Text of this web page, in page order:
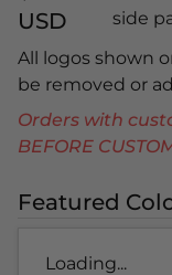
USD
side
All logos shown
be removed or
Orders with
BEFORE
Featured
Loading...